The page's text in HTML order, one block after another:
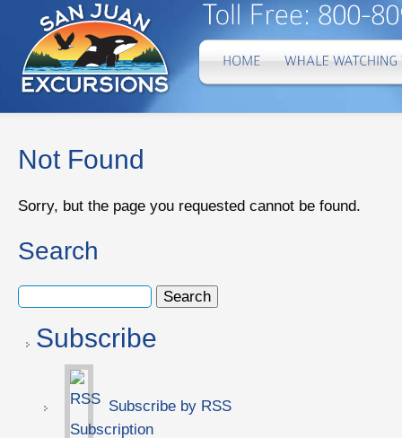
Not Found
Sorry, but the page you requested cannot be found.
Search
Subscribe
Subscribe by RSS